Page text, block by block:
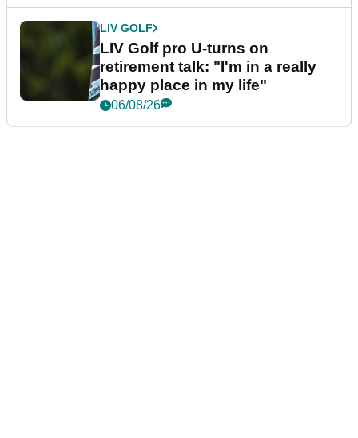
LIV GOLF
LIV Golf pro U-turns on
retirement talk: "I'm in a really
happy place in my life"
06/08/26